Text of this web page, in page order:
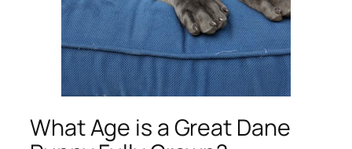
What Age is a Great Dane